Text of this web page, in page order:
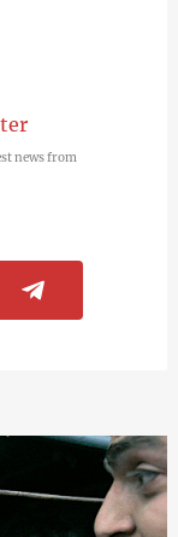
news from